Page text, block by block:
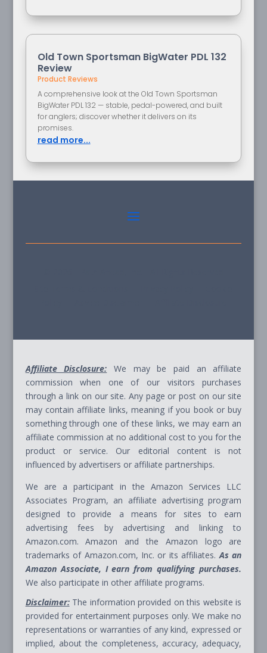
Old Town Sportsman BigWater PDL 132
Review
Product Reviews
A comprehensive look at the Old Town Sportsman
BigWater PDL 132 — stable, pedal-powered, and built
for anglers; discover whether it delivers on its
promises.
read more...
Affiliate Disclosure: We may be paid an affiliate
commission when one of our visitors purchases
through a link on our site. Any page or post on our site
may contain affiliate links, meaning if you book or buy
something through one of these links, we may earn an
affiliate commission at no additional cost to you for the
product or service. Our editorial content is not
influenced by advertisers or affiliate partnerships.
We are a participant in the Amazon Services LLC
Associates Program, an affiliate advertising program
designed to provide a means for sites to earn
advertising fees by advertising and linking to
Amazon.com. Amazon and the Amazon logo are
trademarks of Amazon.com, Inc. or its affiliates.As an
Amazon Associate, I earn from qualifying purchases.
We also participate in other affiliate programs.
Disclaimer:The information provided on this website is
provided for entertainment purposes only. We make no
representations or warranties of any kind, expressed or
implied, about the completeness, accuracy, adequacy,